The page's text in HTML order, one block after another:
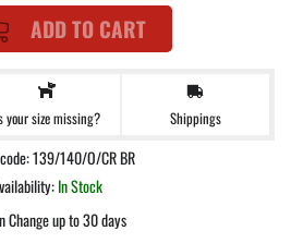
ADD TO CART
your size missing? Shippings
139/140/O/CR BR
In Stock
Change up to 30 days